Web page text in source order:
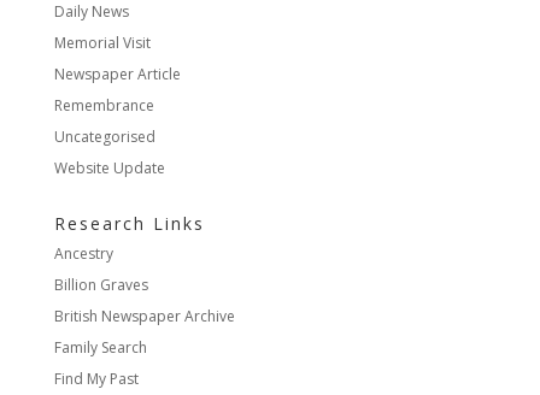
Daily News
Memorial Visit
Newspaper Article
Remembrance
Uncategorised
Website Update
Research Links
Ancestry
Billion Graves
British Newspaper Archive
Family Search
Find My Past